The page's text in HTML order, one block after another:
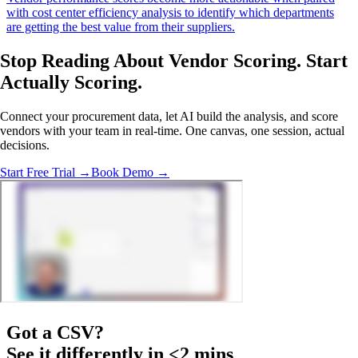
with cost center efficiency analysis to identify which departments
are getting the best value from their suppliers.
Stop Reading About Vendor Scoring. Start
Actually Scoring.
Connect your procurement data, let AI build the analysis, and score
vendors with your team in real-time. One canvas, one session, actual
decisions.
Start Free Trial →Book Demo →
Got a CSV?